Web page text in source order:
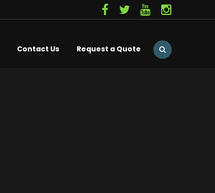
Contact Us Request a Quote